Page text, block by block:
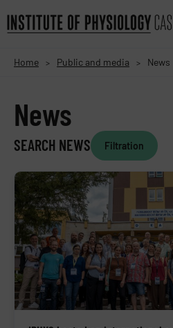
Home > Public and media > News
News
SEARCH NEWS Filtration